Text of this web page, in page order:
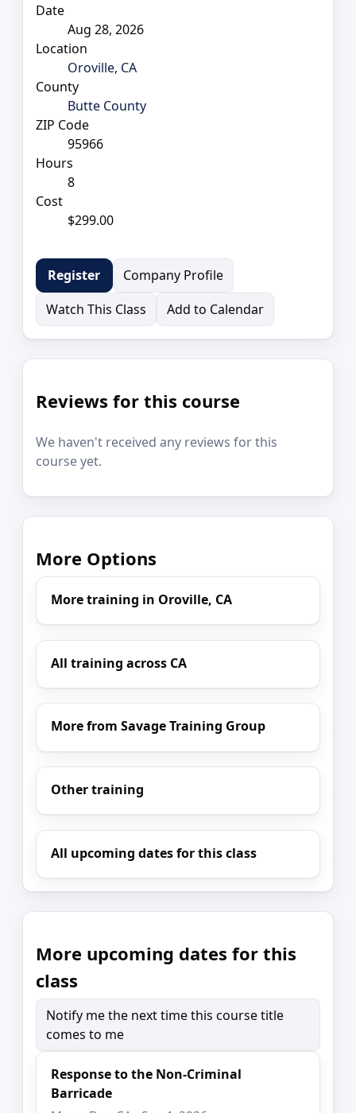
Date
Aug 28, 2026
Location
Oroville, CA
County
Butte County
ZIP Code
95966
Hours
8
Cost
$299.00
Register
Company Profile
Watch This Class
Add to Calendar
Reviews for this course
We haven't received any reviews for this
course yet.
More Options
More training in Oroville, CA
All training across CA
More from Savage Training Group
Other training
All upcoming dates for this class
More upcoming dates for this
class
Notify me the next time this course title
comes to me
Response to the Non-Criminal
Barricade